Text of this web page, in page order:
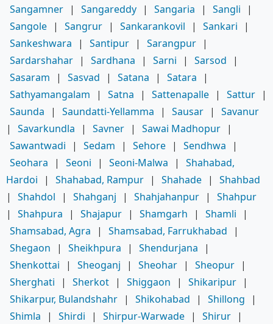
Sangamner | Sangareddy | Sangaria | Sangli
|
Sangole | Sangrur | Sankarankovil | Sankari
|
Sankeshwara
| Santipur | Sarangpur |
Sardarshahar | Sardhana | Sarni | Sarsod
|
Sasaram
| Sasvad | Satana | Satara
|
Sathyamangalam
| Satna | Sattenapalle | Sattur |
Saunda
| Saundatti-Yellamma | Sausar |
Savanur
|
Savarkundla | Savner | Sawai Madhopur |
Sawantwadi
| Sedam | Sehore | Sendhwa
|
Seohara
| Seoni | Seoni-Malwa |
Shahabad,
Hardoi
| Shahabad, Rampur | Shahade |
Shahbad
|
Shahdol | Shahganj | Shahjahanpur |
Shahpur
|
Shahpura | Shajapur | Shamgarh | Shamli
|
Shamsabad, Agra
| Shamsabad, Farrukhabad
|
Shegaon
| Sheikhpura | Shendurjana
|
Shenkottai
| Sheoganj | Sheohar | Sheopur |
Sherghati
| Sherkot | Shiggaon | Shikaripur |
Shikarpur, Bulandshahr | Shikohabad | Shillong
|
Shimla
| Shirdi | Shirpur-Warwade | Shirur |